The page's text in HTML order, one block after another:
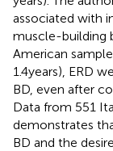
associated with
muscle-building
American
1.4 years), ERD
BD, even after
Data from 551
demonstrates
BD and the